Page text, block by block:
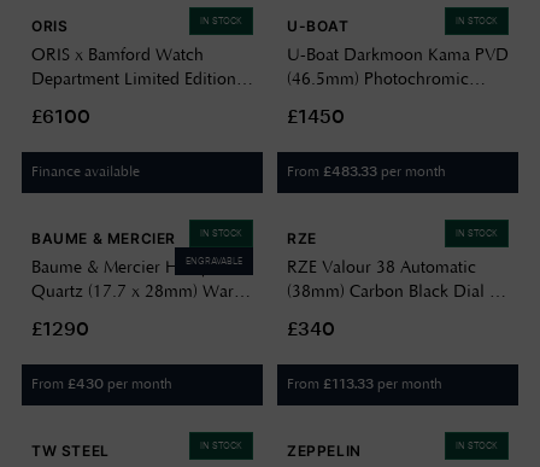
IN STOCK
ORIS
ORIS x Bamford Watch
Department Limited Edition
Black Dial / Black Textile
Strap 01 793 7775 8724-SET
£6100
Finance available
IN STOCK
U-BOAT
U-Boat Darkmoon Kama PVD
(46.5mm) Photochromic
Black Calfskin Leather Strap
Watch 3339
£1450
From £483.33 per month
IN STOCK
ENGRAVABLE
BAUME & MERCIER
Baume & Mercier Hampton
Quartz (17.7 x 28mm) Warm
Calfskin Leather Strap 10861
£1290
From £430 per month
IN STOCK
RZE
RZE Valour 38 Automatic
(38mm) Carbon Black Dial /
VAL-38-CB
£340
From £113.33 per month
IN STOCK
TW STEEL IN STOCK
ZEPPELIN